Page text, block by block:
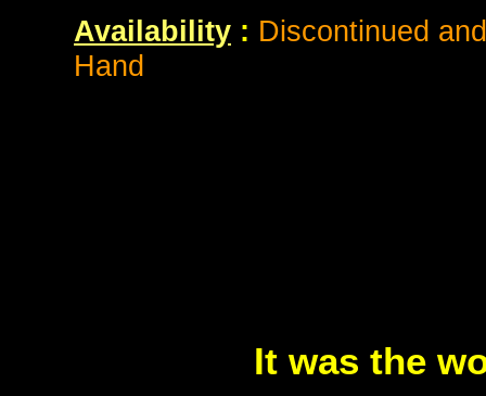
Availability : Discontinued
Hand
It was the